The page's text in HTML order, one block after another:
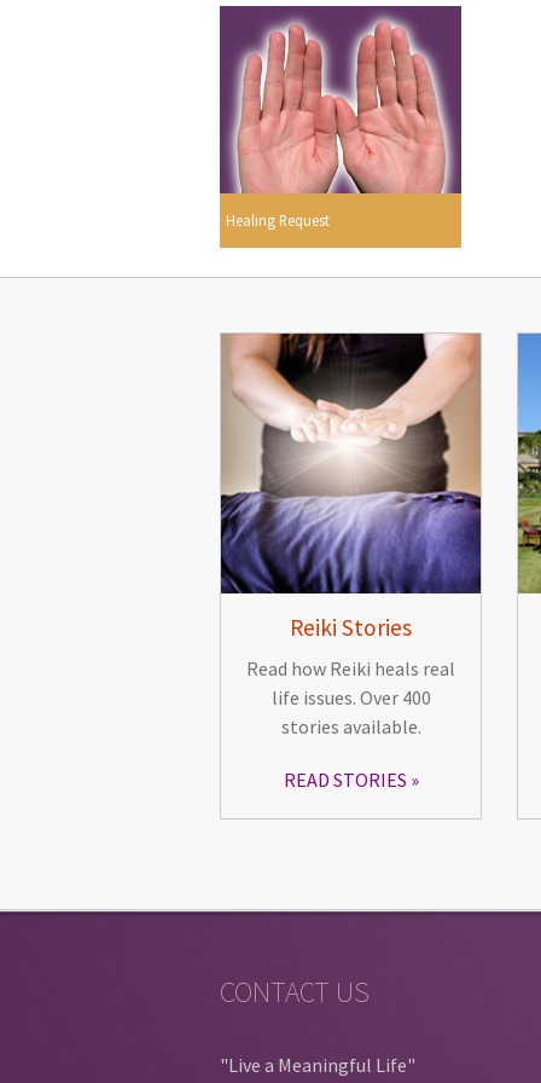
Healing Request
Reiki Stories
Read how Reiki heals real
life issues. Over 400
stories available.
READ STORIES
CONTACT US
"Live a Meaningful Life"